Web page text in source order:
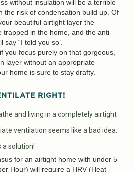
without insulation will be a terrible
the risk of condensation build up. Of
beautiful airtight layer the
trapped in the home, and the anti-
say “I told you so’.
you focus purely on that gorgeous,
layer without an appropriate
home is sure to stay drafty.
RIGHT!
and living in a completely airtight
ventilation seems like a bad idea.
a solution!
for an airtight home with under 5
Hour) will require a HRV (Heat